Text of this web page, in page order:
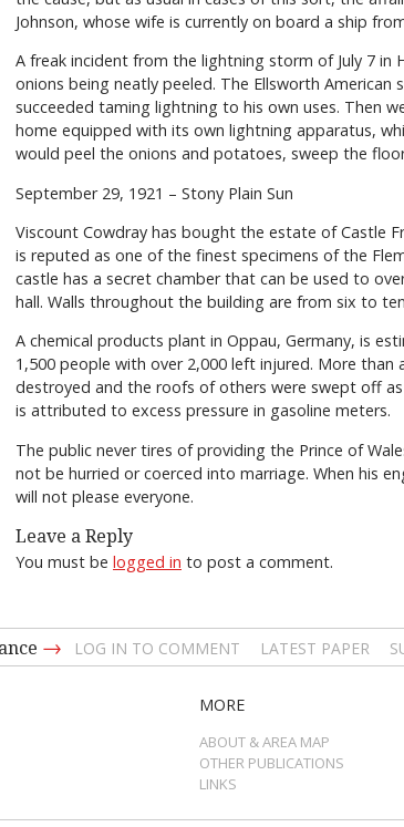
Johnson, whose wife is currently on board a ship
A freak incident from the lightning storm of July 7 in
onions being neatly peeled. The Ellsworth American
succeeded taming lightning to his own uses. Then
home equipped with its own lightning apparatus,
would peel the onions and potatoes, sweep the
September 29, 1921 – Stony Plain Sun
Viscount Cowdray has bought the estate of Castle
is reputed as one of the finest specimens of the
castle has a secret chamber that can be used to
hall. Walls throughout the building are from six to
A chemical products plant in Oppau, Germany, is
1,500 people with over 2,000 left injured. More
destroyed and the roofs of others were swept off
is attributed to excess pressure in gasoline meters.
The public never tires of providing the Prince of
not be hurried or coerced into marriage. When his
will not please everyone.
Leave a Reply
You must be logged in to post a comment.
→ LOG IN TO COMMENT LATEST PAPER
MORE
ABOUT & AREA MAP
OTHER PUBLICATIONS
LINKS